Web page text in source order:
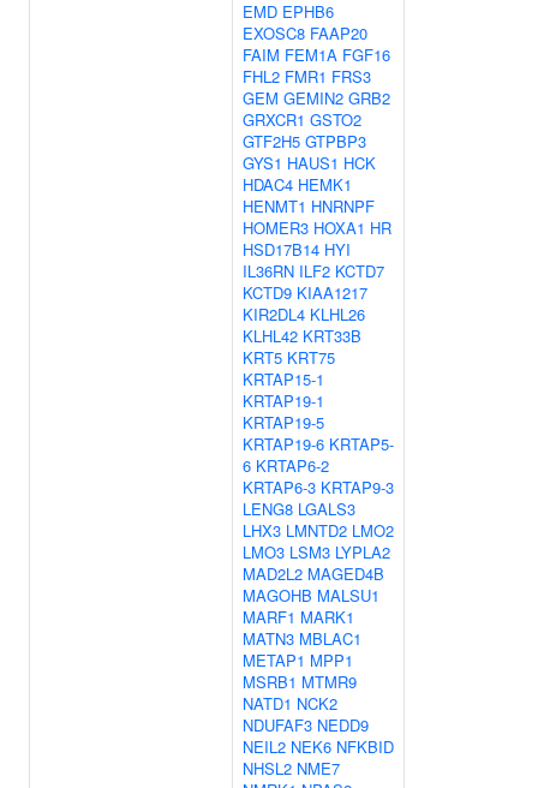
EMD EPHB6
EXOSC8 FAAP20
FAIM FEM1A FGF16
FHL2 FMR1 FRS3
GEM GEMIN2 GRB2
GRXCR1 GSTO2
GTF2H5 GTPBP3
GYS1 HAUS1 HCK
HDAC4 HEMK1
HENMT1 HNRNPF
HOMER3 HOXA1 HR
HSD17B14 HYI
IL36RN ILF2 KCTD7
KCTD9 KIAA1217
KIR2DL4 KLHL26
KLHL42 KRT33B
KRT5 KRT75
KRTAP15-1
KRTAP19-1
KRTAP19-5
KRTAP19-6 KRTAP5-
6 KRTAP6-2
KRTAP6-3 KRTAP9-3
LENG8 LGALS3
LHX3 LMNTD2 LMO2
LMO3 LSM3 LYPLA2
MAD2L2 MAGED4B
MAGOHB MALSU1
MARF1 MARK1
MATN3 MBLAC1
METAP1 MPP1
MSRB1 MTMR9
NATD1 NCK2
NDUFAF3 NEDD9
NEIL2 NEK6 NFKBID
NHSL2 NME7